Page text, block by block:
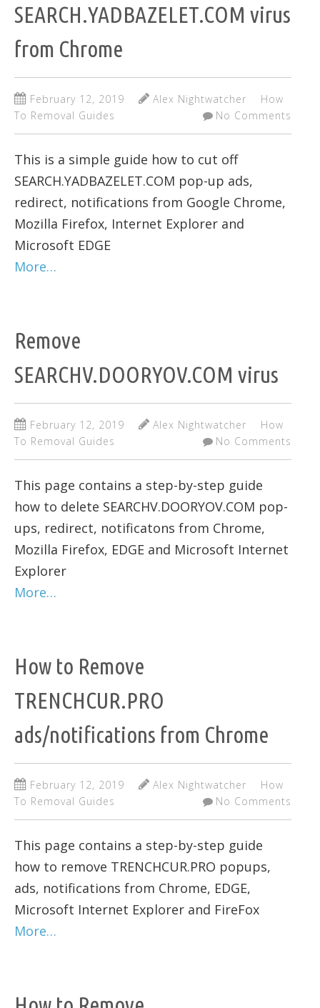
SEARCH.YADBAZELET.COM virus
from Chrome
February 12, 2019 Alex Nightwatcher
How
To Removal Guides
No Comments
This is a simple guide how to cut off
SEARCH.YADBAZELET.COM pop-up ads,
redirect, notifications from Google Chrome,
Mozilla Firefox, Internet Explorer and
Microsoft EDGE
More…
Remove
SEARCHV.DOORYOV.COM virus
February 12, 2019 Alex Nightwatcher
How
To Removal Guides
No Comments
This page contains a step-by-step guide
how to delete SEARCHV.DOORYOV.COM pop-
ups, redirect, notificatons from Chrome,
Mozilla Firefox, EDGE and Microsoft Internet
Explorer
More…
How to Remove
TRENCHCUR.PRO
ads/notifications from Chrome
February 12, 2019 Alex Nightwatcher
How
To Removal Guides
No Comments
This page contains a step-by-step guide
how to remove TRENCHCUR.PRO popups,
ads, notifications from Chrome, EDGE,
Microsoft Internet Explorer and FireFox
More…